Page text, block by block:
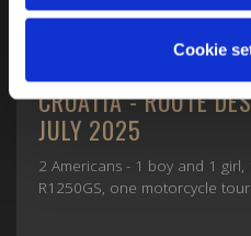
Cookie
CROATIA - ROUTE
JULY 2025
2 Americans - 1 boy and 1
R1250GS, one motorcycle